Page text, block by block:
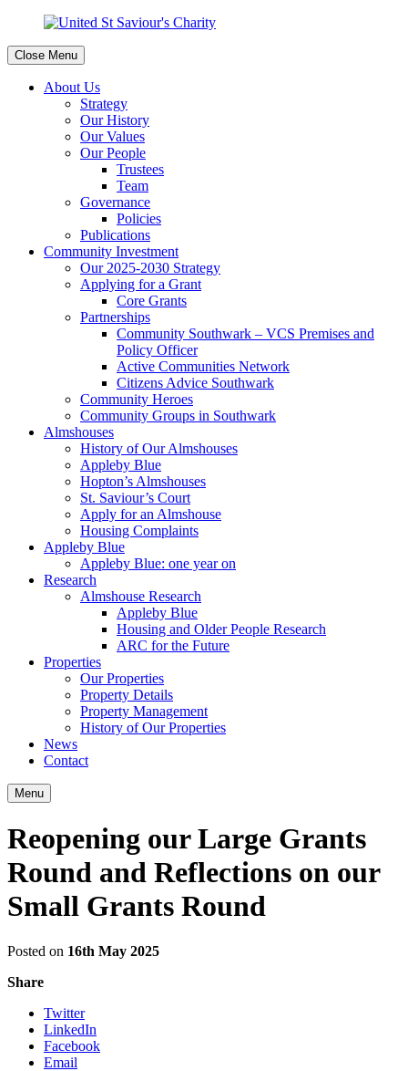
Close Menu
About Us
Strategy
Our History
Our Values
Our People
Trustees
Team
Governance
Policies
Publications
Community Investment
Our 2025-2030 Strategy
Applying for a Grant
Core Grants
Partnerships
Community Southwark – VCS Premises and
Policy Officer
Active Communities Network
Citizens Advice Southwark
Community Heroes
Community Groups in Southwark
Almshouses
History of Our Almshouses
Appleby Blue
Hopton’s Almshouses
St. Saviour’s Court
Apply for an Almshouse
Housing Complaints
Appleby Blue
Appleby Blue: one year on
Research
Almshouse Research
Appleby Blue
Housing and Older People Research
ARC for the Future
Properties
Our Properties
Property Details
Property Management
History of Our Properties
News
Contact
Menu
Reopening our Large Grants
Round and Reflections on our
Small Grants Round
Posted on 16th May 2025
Share
Twitter
LinkedIn
Facebook
Email